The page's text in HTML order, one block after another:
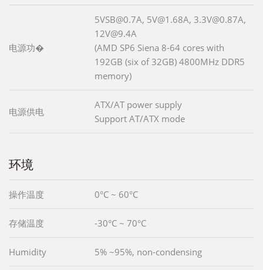
电源功�
5VSB@0.7A, 5V@1.68A, 3.3V@0.87A,
12V@9.4A
(AMD SP6 Siena 8-64 cores with
192GB (six of 32GB) 4800MHz DDR5
memory)
电源供电
ATX/AT power supply
Support AT/ATX mode
环境
操作温度 0°C ~ 60°C
存储温度 -30°C ~ 70°C
Humidity 5% ~95%, non-condensing